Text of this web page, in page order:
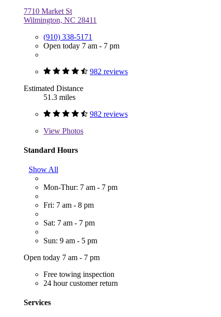
7710 Market St
Wilmington, NC 28411
(910) 338-5171
Open today 7 am - 7 pm
982 reviews
Estimated Distance
51.3 miles
982 reviews
View Photos
Standard Hours
Show All
Mon-Thur: 7 am - 7 pm
Fri: 7 am - 8 pm
Sat: 7 am - 7 pm
Sun: 9 am - 5 pm
Open today 7 am - 7 pm
Free towing inspection
24 hour customer return
Services